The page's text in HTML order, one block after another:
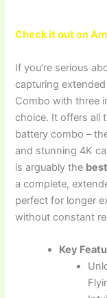
Check it out on
If you’re serious
capturing
Combo with three
choice. It offers all
battery combo –
and stunning 4K
is arguably the
a complete,
perfect for longer
without constant
Key